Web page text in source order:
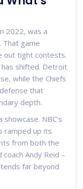
2022, was a
That game
out tight contests.
shifted. Detroit
while the Chiefs
that
depth.
NBC’s
ramped up its
from both the
coach Andy Reid –
far beyond